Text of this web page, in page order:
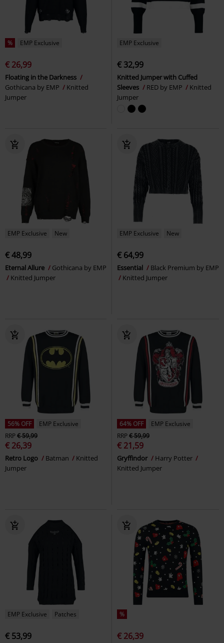
% EMP Exclusive
€ 26,99
Floating in the Darkness
Gothicana by EMP
Knitted
Jumper
EMP Exclusive
€ 32,99
Knitted Jumper with Cuffed
Sleeves
RED by EMP
Knitted
Jumper
EMP Exclusive New
€ 48,99
Eternal Allure
Gothicana by EMP
Knitted Jumper
EMP Exclusive New
€ 64,99
Essential
Black Premium by EMP
Knitted Jumper
56% OFF
EMP Exclusive
RRP€ 59,99
€ 26,39
Retro Logo Batman
Knitted
Jumper
64% OFF
EMP Exclusive
RRP€ 59,99
€ 21,59
Gryffindor
Harry Potter
Knitted Jumper
EMP Exclusive Patches
€ 53,99
%
€ 26,39